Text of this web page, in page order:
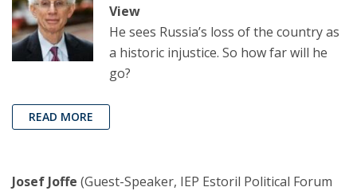
View
He sees Russia’s loss of the country as
a historic injustice. So how far will he
go?
READ MORE
Josef Joffe (Guest-Speaker, IEP Estoril Political Forum